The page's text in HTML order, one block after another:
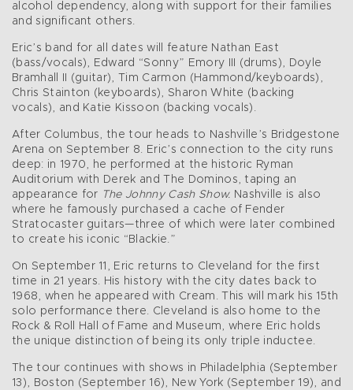
alcohol dependency, along with support for their families
and significant others.
Eric’s band for all dates will feature Nathan East
(bass/vocals), Edward “Sonny” Emory III (drums), Doyle
Bramhall II (guitar), Tim Carmon (Hammond/keyboards),
Chris Stainton (keyboards), Sharon White (backing
vocals), and Katie Kissoon (backing vocals).
After Columbus, the tour heads to Nashville’s Bridgestone
Arena on September 8. Eric’s connection to the city runs
deep: in 1970, he performed at the historic Ryman
Auditorium with Derek and The Dominos, taping an
appearance for The Johnny Cash Show. Nashville is also
where he famously purchased a cache of Fender
Stratocaster guitars—three of which were later combined
to create his iconic “Blackie.”
On September 11, Eric returns to Cleveland for the first
time in 21 years. His history with the city dates back to
1968, when he appeared with Cream. This will mark his 15th
solo performance there. Cleveland is also home to the
Rock & Roll Hall of Fame and Museum, where Eric holds
the unique distinction of being its only triple inductee.
The tour continues with shows in Philadelphia (September
13), Boston (September 16), New York (September 19), and